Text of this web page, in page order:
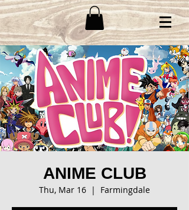
ANIME CLUB
Thu, Mar 16
  |
Farmingdale